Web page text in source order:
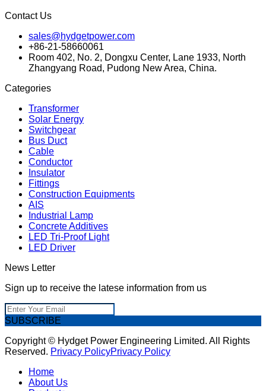
Contact Us
sales@hydgetpower.com
+86-21-58660061
Room 402, No. 2, Dongxu Center, Lane 1933, North
Zhangyang Road, Pudong New Area, China.
Categories
Transformer
Solar Energy
Switchgear
Bus Duct
Cable
Conductor
Insulator
Fittings
Construction Equipments
AIS
Industrial Lamp
Concrete Additives
LED Tri-Proof Light
LED Driver
News Letter
Sign up to receive the latese information from us
SUBSCRIBE
Copyright © Hydget Power Engineering Limited. All Rights
Reserved. Privacy PolicyPrivacy Policy
Home
About Us